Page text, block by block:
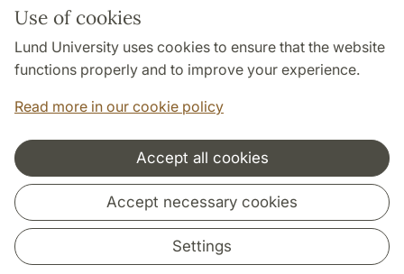
Use of cookies
Lund University uses cookies to ensure that the website
functions properly and to improve your experience.
Read more in our cookie policy
Accept all cookies
Accept necessary cookies
Settings
About this website and cookies
Privacy policy
Accessibility
Cooperation and network